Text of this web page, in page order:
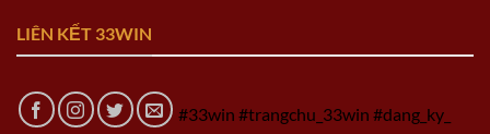
LIÊN KẾT 33WIN
#33win #trangchu_33win #dang_ky_